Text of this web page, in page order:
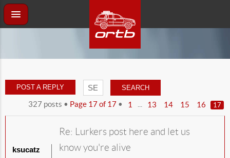
POST A REPLY
327 posts • Page 17of 17 • 1 13 14 15 16 17
Re: Lurkers post here and let us
know you're alive
ksucatz